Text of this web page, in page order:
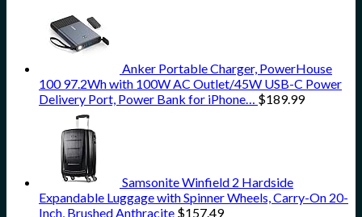
Anker Portable Charger, PowerHouse
100 97.2Wh with 100W AC Outlet/45W USB-C Power
Delivery Port, Power Bank for iPhone… $189.99
Samsonite Winfield 2 Hardside
Expandable Luggage with Spinner Wheels, Carry-On 20-
Inch, Brushed Anthracite $157.49